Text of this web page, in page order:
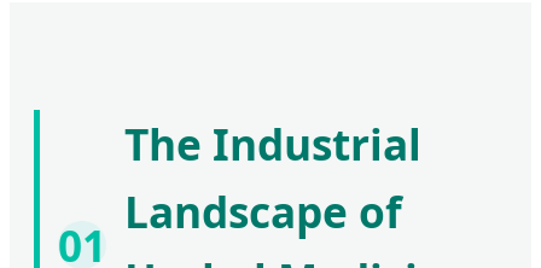
01
The Industrial
Landscape of